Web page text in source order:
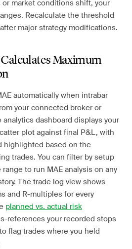
market conditions shift, your
Recalculate the threshold
major strategy modifications.
Maximum
automatically when intrabar
your connected broker or
dashboard displays your
plot against final P&L, with
highlighted based on the
trades. You can filter by setup
to run MAE analysis on any
The trade log view shows
and R-multiples for every
planned vs. actual risk
references your recorded stops
to flag trades where you held